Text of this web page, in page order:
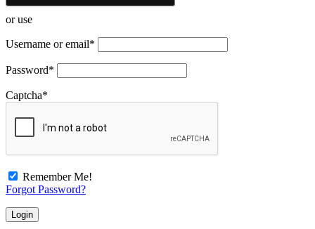
or use
Username or email*
Password*
Captcha*
Remember Me!
Forgot Password?